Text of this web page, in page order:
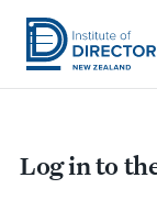
Skip
main
Show
Institute
New
Log in to